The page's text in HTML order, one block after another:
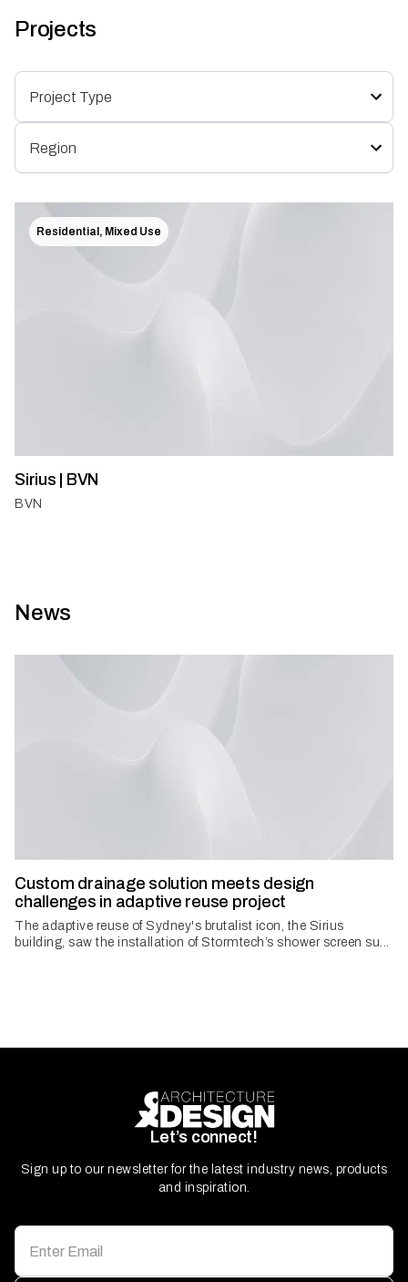
Projects
Residential, Mixed Use
Sirius | BVN
BVN
News
Custom drainage solution meets design
challenges in adaptive reuse project
The adaptive reuse of Sydney's brutalist icon, the Sirius
building, saw the installation of Stormtech’s shower screen su...
Let’s connect!
Sign up to our newsletter for the latest industry news, products
and inspiration.